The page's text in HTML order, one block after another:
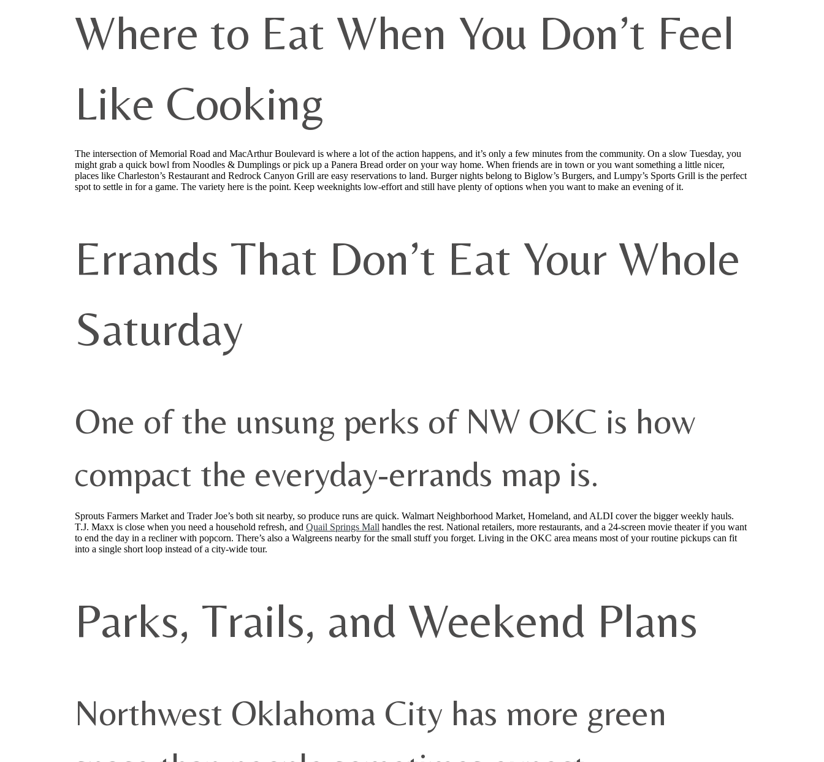
Where to Eat When You Don’t Feel
Like Cooking
The intersection of Memorial Road and MacArthur Boulevard is where a lot of the action happens, and it’s only a few minutes from the community. On a slow Tuesday, you
might grab a quick bowl from Noodles & Dumplings or pick up a Panera Bread order on your way home. When friends are in town or you want something a little nicer,
places like Charleston’s Restaurant and Redrock Canyon Grill are easy reservations to land. Burger nights belong to Biglow’s Burgers, and Lumpy’s Sports Grill is the perfect
spot to settle in for a game. The variety here is the point. Keep weeknights low-effort and still have plenty of options when you want to make an evening of it.
Errands That Don’t Eat Your Whole
Saturday
One of the unsung perks of NW OKC is how
compact the everyday-errands map is.
Sprouts Farmers Market and Trader Joe’s both sit nearby, so produce runs are quick. Walmart Neighborhood Market, Homeland, and ALDI cover the bigger weekly hauls.
T.J. Maxx is close when you need a household refresh, and Quail Springs Mall handles the rest. National retailers, more restaurants, and a 24-screen movie theater if you want
to end the day in a recliner with popcorn. There’s also a Walgreens nearby for the small stuff you forget. Living in the OKC area means most of your routine pickups can fit
into a single short loop instead of a city-wide tour.
Parks, Trails, and Weekend Plans
Northwest Oklahoma City has more green